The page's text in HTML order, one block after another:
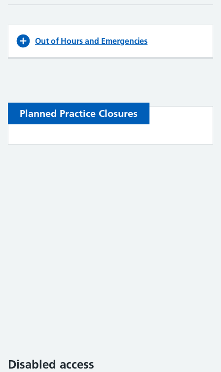
Out of Hours and Emergencies
Planned Practice Closures
Disabled access